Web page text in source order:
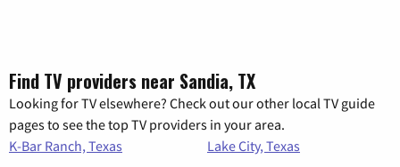
Find TV providers near Sandia, TX
Looking for TV elsewhere? Check out our other local TV guide
pages to see the top TV providers in your area.
K-Bar Ranch, Texas
Lake City, Texas